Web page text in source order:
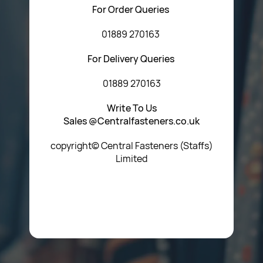
For Order Queries
01889 270163
For Delivery Queries
01889 270163
Write To Us
Sales @Centralfasteners.co.uk
copyright© Central Fasteners (Staffs)
Limited